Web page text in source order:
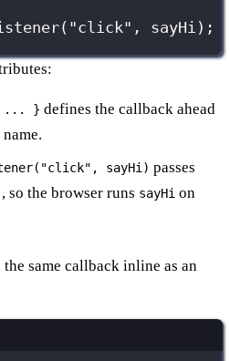
( "click" , sayHi);
... } defines the callback ahead
sayHi) passes
, so the browser runs sayHi on
same callback inline as an